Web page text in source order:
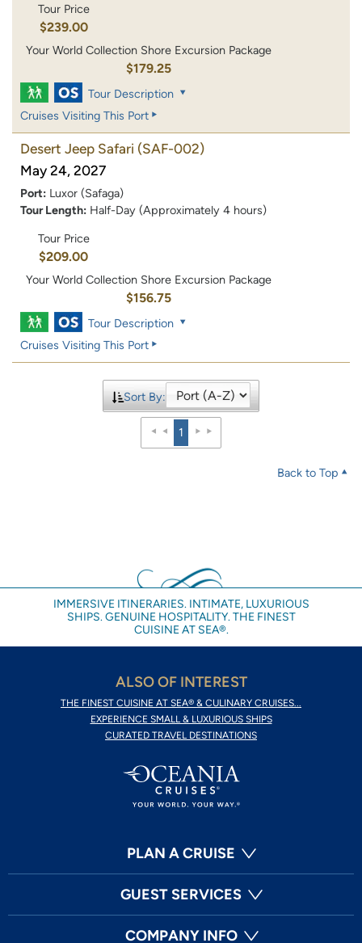
Tour Price
$239.00
Your World Collection Shore Excursion Package
$179.25
Tour Description
Cruises Visiting This Port
Desert Jeep Safari (SAF-002)
May 24, 2027
Port: Luxor (Safaga)
Tour Length: Half-Day (Approximately 4 hours)
Tour Price
$209.00
Your World Collection Shore Excursion Package
$156.75
Tour Description
Cruises Visiting This Port
Sort By:
1
Back to Top
IMMERSIVE ITINERARIES. INTIMATE, LUXURIOUS
SHIPS. GENUINE HOSPITALITY. THE FINEST
CUISINE AT SEA®.
ALSO OF INTEREST
THE FINEST CUISINE AT SEA® & CULINARY CRUISES...
EXPERIENCE SMALL & LUXURIOUS SHIPS
CURATED TRAVEL DESTINATIONS
PLAN A CRUISE
GUEST SERVICES
COMPANY INFO